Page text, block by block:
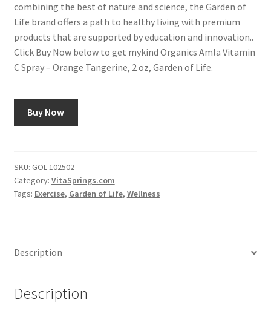
combining the best of nature and science, the Garden of
Life brand offers a path to healthy living with premium
products that are supported by education and innovation..
Click Buy Now below to get mykind Organics Amla Vitamin
C Spray – Orange Tangerine, 2 oz, Garden of Life.
Buy Now
SKU: GOL-102502
Category: VitaSprings.com
Tags: Exercise, Garden of Life, Wellness
Description
Description